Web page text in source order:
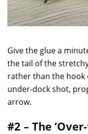
Give the glue a
the tail of the
rather than the
under-dock shot,
arrow.
#2 – The